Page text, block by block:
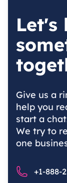
Let's
Give us a
help you
start a
We try to
one
Phone+1-888-